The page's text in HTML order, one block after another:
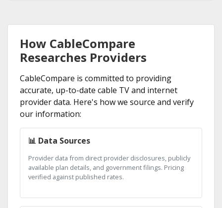
How CableCompare
Researches Providers
CableCompare is committed to providing
accurate, up-to-date cable TV and internet
provider data. Here's how we source and verify
our information:
📊 Data Sources
Provider data from direct provider disclosures, publicly
available plan details, and government filings. Pricing
verified against published rates.